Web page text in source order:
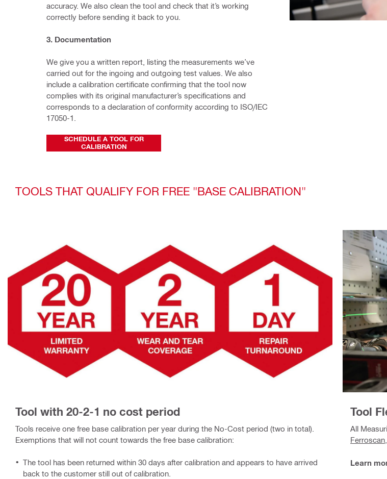
accuracy. We also clean the tool and check that it’s working
correctly before sending it back to you.
3. Documentation
We give you a written report, listing the measurements we’ve
carried out for the ingoing and outgoing test values. We also
include a calibration certificate confirming that the tool now
complies with its original manufacturer’s specifications and
corresponds to a declaration of conformity according to ISO/IEC
17050-1.
SCHEDULE A TOOL FOR
CALIBRATION
TOOLS THAT QUALIFY FOR FREE "BASE CALIBRATION"
Tool with 20-2-1 no cost period
Tools receive one free base calibration per year during the No-Cost period (two in total).
Exemptions that will not count towards the free base calibration:
The tool has been returned within 30 days after calibration and appears to have arrived
back to the customer still out of calibration.
Tool
All
Ferroscan
Learn